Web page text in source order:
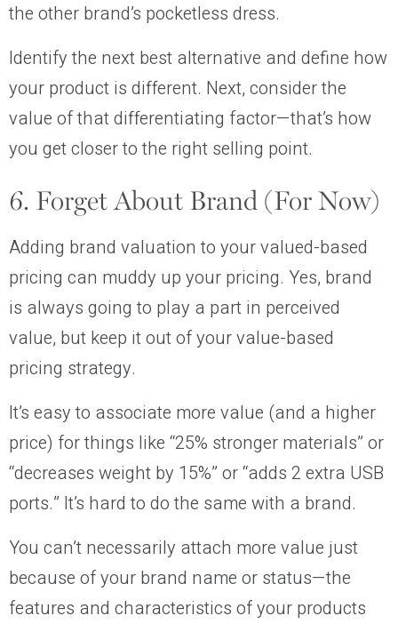
the other brand’s pocketless dress.
Identify the next best alternative and define how
your product is different. Next, consider the
value of that differentiating factor—that’s how
you get closer to the right selling point.
6. Forget About Brand (For Now)
Adding brand valuation to your valued-based
pricing can muddy up your pricing. Yes, brand
is always going to play a part in perceived
value, but keep it out of your value-based
pricing strategy.
It’s easy to associate more value (and a higher
price) for things like “25% stronger materials” or
“decreases weight by 15%” or “adds 2 extra USB
ports.” It’s hard to do the same with a brand.
You can’t necessarily attach more value just
because of your brand name or status—the
features and characteristics of your products